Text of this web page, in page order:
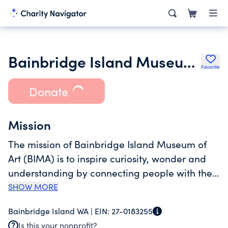
Bainbridge Island Museum of Art Favorite
Donate
Mission
The mission of Bainbridge Island Museum of
Art (BIMA) is to inspire curiosity, wonder and
understanding by connecting people with the
contemporary art and craft of the Puget Sound
building in 2013, BIMA has become the cultural
SHOW MORE
Bainbridge Island WA | EIN: 27-0183255
Is this your nonprofit?